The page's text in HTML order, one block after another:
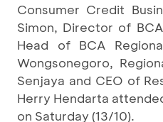
Consumer Credit
Simon, Director of
Head of BCA
Wongsonegoro,
Senjaya and CEO of
Herry Hendarta
on Saturday (13/10).